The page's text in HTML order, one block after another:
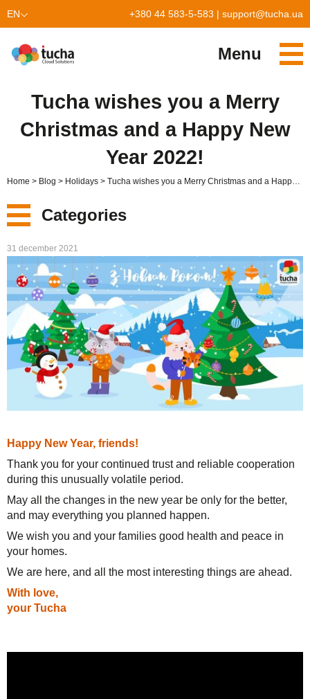
EN +380 44 583-5-583 | support@tucha.ua
Menu
TuchaBit+
TuchaMetal
TuchaBackup
TuchaHosting
TuchaSync
Clouds for e-commerce
Website builders hosting
Remote desktop
Hosting reselling
Become a partner
Reviews
Company
Сareer
Contacts
Tucha wishes you a Merry
Christmas and a Happy New
Year 2022!
Home Blog Holidays Tucha wishes you a Merry Christmas and a Happy New Year 2022!
Categories
New
Services
Solutions
For Business
Support
Instructions
FAQ
Author's column
31 december 2021
Happy New Year, friends!
Thank you for your continued trust and reliable cooperation
during this unusually volatile period.
May all the changes in the new year be only for the better,
and may everything you planned happen.
We wish you and your families good health and peace in
your homes.
We are here, and all the most interesting things are ahead.
With love,
your Tucha